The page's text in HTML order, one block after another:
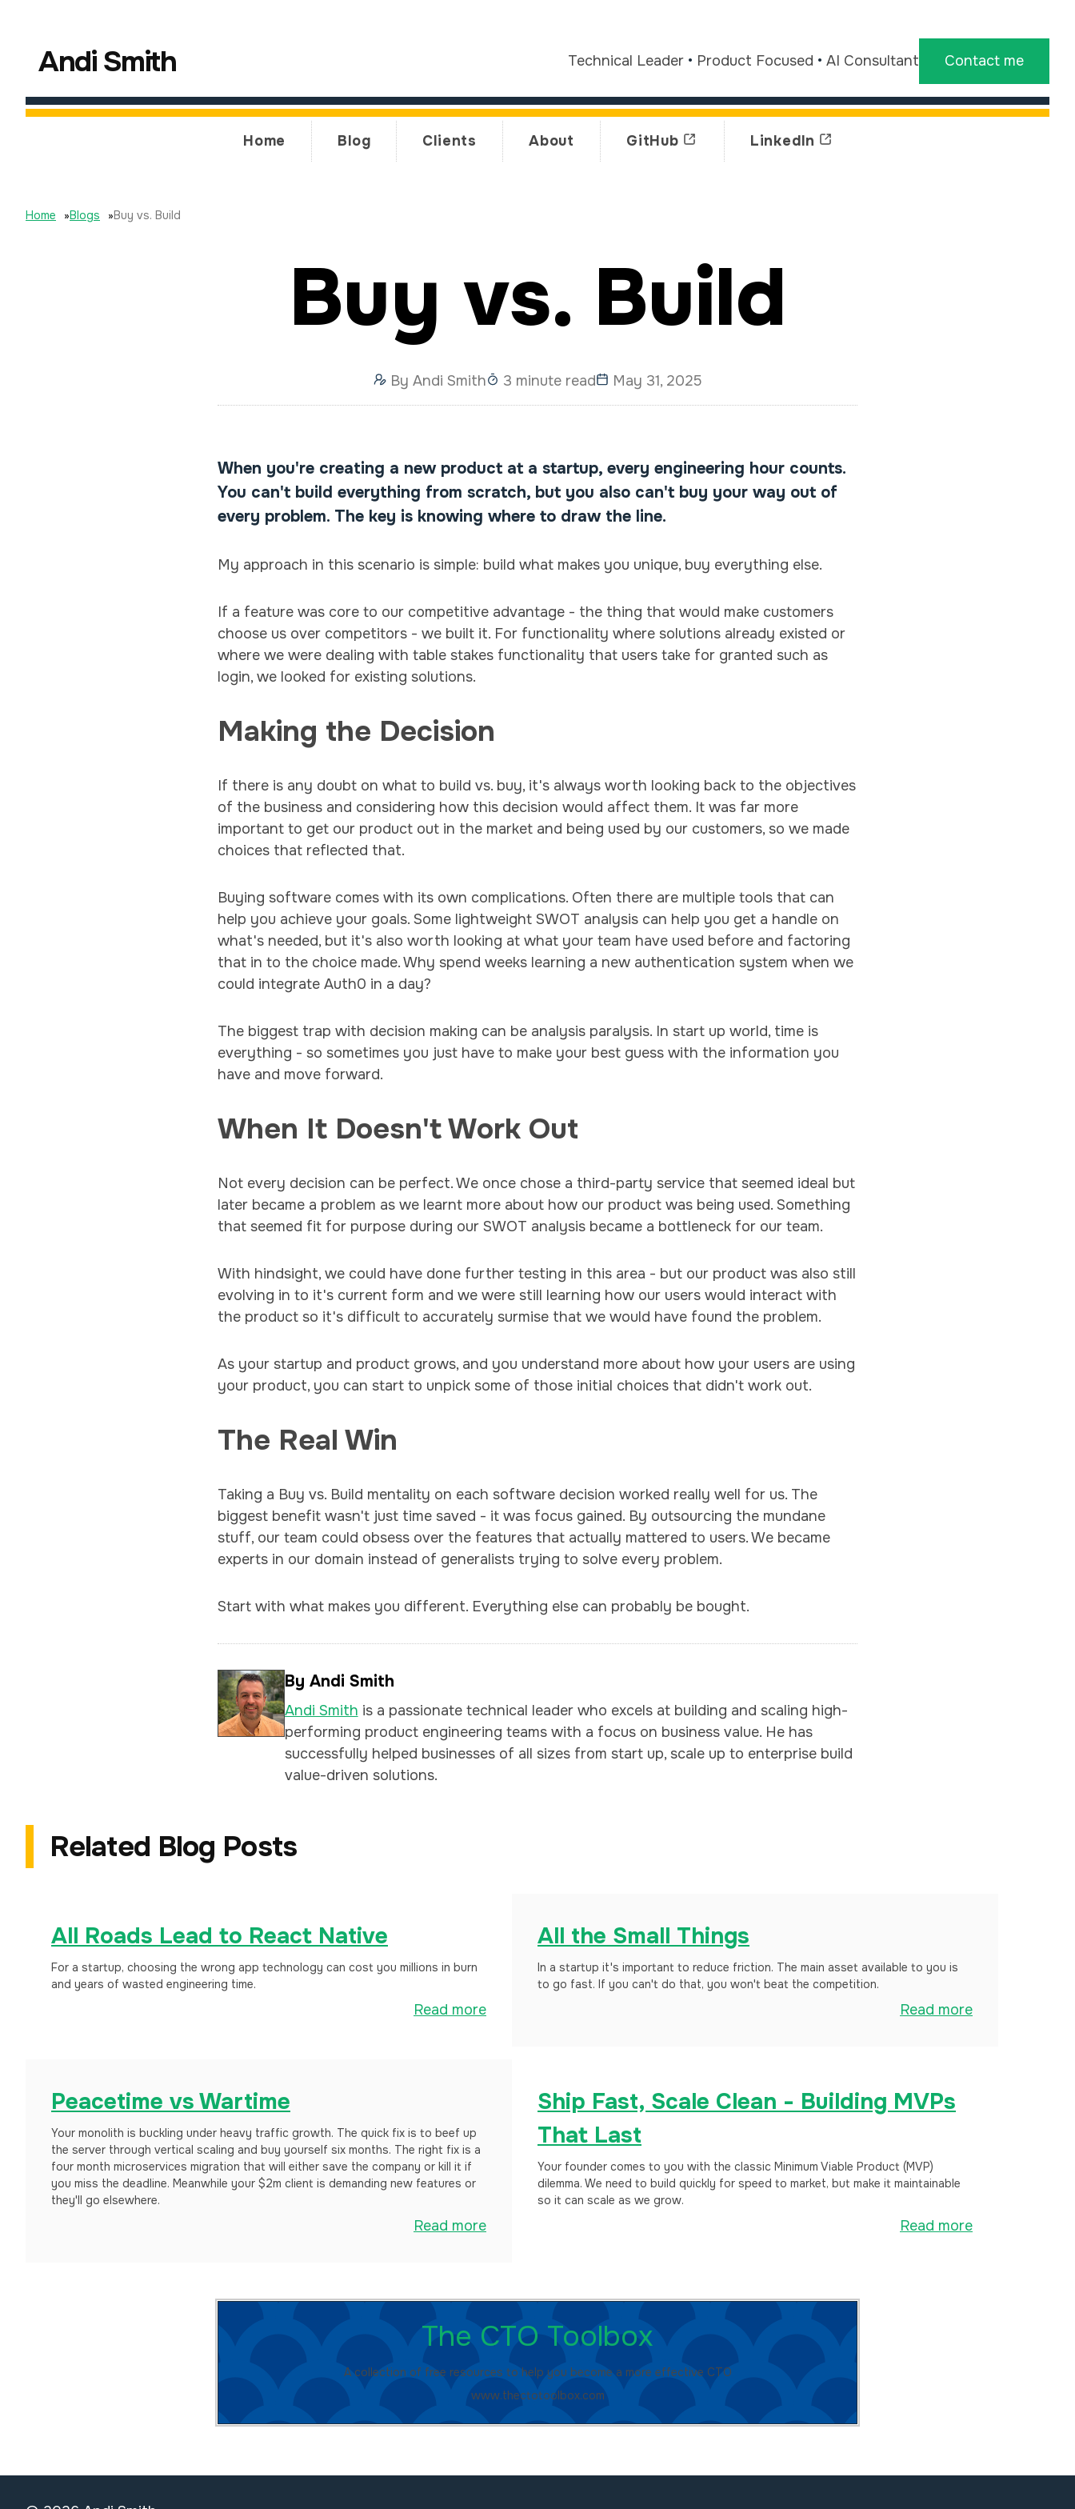
Andi Smith Technical Leader • Product Focused • AI Consultant Contact me
Home Blog Clients About GitHub LinkedIn
Home »Blogs »Buy vs. Build
Buy vs. Build
By Andi Smith 3 minute read May 31, 2025
When you're creating a new product at a startup, every engineering hour counts.
You can't build everything from scratch, but you also can't buy your way out of
every problem. The key is knowing where to draw the line.
My approach in this scenario is simple: build what makes you unique, buy everything else.
If a feature was core to our competitive advantage - the thing that would make customers
choose us over competitors - we built it. For functionality where solutions already existed or
where we were dealing with table stakes functionality that users take for granted such as
login, we looked for existing solutions.
Making the Decision
If there is any doubt on what to build vs. buy, it's always worth looking back to the objectives
of the business and considering how this decision would affect them. It was far more
important to get our product out in the market and being used by our customers, so we made
choices that reflected that.
Buying software comes with its own complications. Often there are multiple tools that can
help you achieve your goals. Some lightweight SWOT analysis can help you get a handle on
what's needed, but it's also worth looking at what your team have used before and factoring
that in to the choice made. Why spend weeks learning a new authentication system when we
could integrate Auth0 in a day?
The biggest trap with decision making can be analysis paralysis. In start up world, time is
everything - so sometimes you just have to make your best guess with the information you
have and move forward.
When It Doesn't Work Out
Not every decision can be perfect. We once chose a third-party service that seemed ideal but
later became a problem as we learnt more about how our product was being used. Something
that seemed fit for purpose during our SWOT analysis became a bottleneck for our team.
With hindsight, we could have done further testing in this area - but our product was also still
evolving in to it's current form and we were still learning how our users would interact with
the product so it's difficult to accurately surmise that we would have found the problem.
As your startup and product grows, and you understand more about how your users are using
your product, you can start to unpick some of those initial choices that didn't work out.
The Real Win
Taking a Buy vs. Build mentality on each software decision worked really well for us. The
biggest benefit wasn't just time saved - it was focus gained. By outsourcing the mundane
stuff, our team could obsess over the features that actually mattered to users. We became
experts in our domain instead of generalists trying to solve every problem.
Start with what makes you different. Everything else can probably be bought.
By Andi Smith
Andi Smith is a passionate technical leader who excels at building and scaling high-
performing product engineering teams with a focus on business value. He has
successfully helped businesses of all sizes from start up, scale up to enterprise build
value-driven solutions.
Related Blog Posts
All Roads Lead to React Native
For a startup, choosing the wrong app technology can cost you millions in burn
and years of wasted engineering time.
Read more
All the Small Things
In a startup it's important to reduce friction. The main asset available to you is
to go fast. If you can't do that, you won't beat the competition.
Read more
Peacetime vs Wartime
Your monolith is buckling under heavy traffic growth. The quick fix is to beef up
the server through vertical scaling and buy yourself six months. The right fix is a
four month microservices migration that will either save the company or kill it if
you miss the deadline. Meanwhile your $2m client is demanding new features or
they'll go elsewhere.
Read more
Ship Fast, Scale Clean - Building MVPs
That Last
Your founder comes to you with the classic Minimum Viable Product (MVP)
dilemma. We need to build quickly for speed to market, but make it maintainable
so it can scale as we grow.
Read more
The CTO Toolbox
A collection of free resources to help you become a more effective CTO
www.thectotoolbox.com